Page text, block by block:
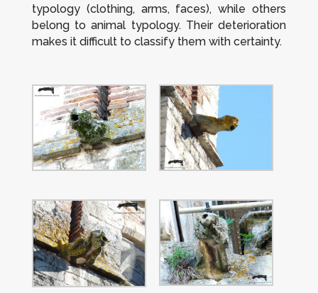
typology (clothing, arms, faces), while others
belong to animal typology. Their deterioration
makes it difficult to classify them with certainty.